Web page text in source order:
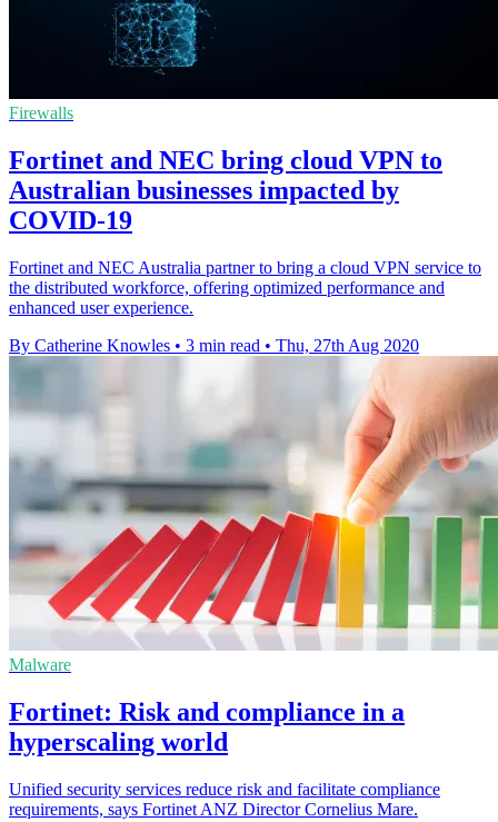
Firewalls
Fortinet and NEC bring cloud VPN to
Australian businesses impacted by
COVID-19
Fortinet and NEC Australia partner to bring a cloud VPN service to
the distributed workforce, offering optimized performance and
enhanced user experience.
By Catherine Knowles • 3 min read • Thu, 27th Aug 2020
Malware
Fortinet: Risk and compliance in a
hyperscaling world
Unified security services reduce risk and facilitate compliance
requirements, says Fortinet ANZ Director Cornelius Mare.